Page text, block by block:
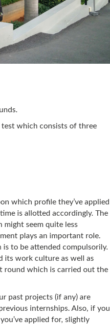
which consists of three
which profile they’ve applied
is allotted accordingly. The
seem quite less
plays an important role.
to be attended compulsorily.
its work culture as well as
round which is carried out the
past projects (if any) are
internships. Also, if you
applied for, slightly